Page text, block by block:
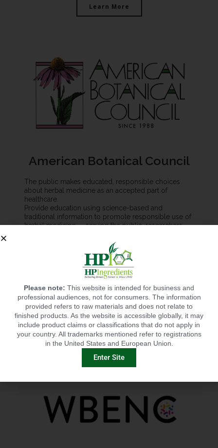
Learn More
American Botanical Council
The public makes educated, responsible choices
about herbal medicine as an accepted part of
healthcare.
Provide education using science-based and
traditional information to promote responsible use of
herbal medicine — serving the public, researchers,
Since 1988, the American Botanical Council (ABC) has
been educating consumers, healthcare professionals,
researchers, educators, industry and the media on the
safe and effective use of herbs and medicinal plants.
Clickhereto read the history and highlights of ABC
(through 2013) and the first 100 HerbalGrams. ABC is
an independent, nonprofit organization supported by
thousands of members around the world.
Learn More
Please note: This website is intended for business and
professional audiences, not for consumers. The information
provided refers to raw materials and does not relate to
finished products. As the website is accessible globally, it may
include product claims or classifications that do not apply in
your country. All trademarks mentioned refer to registrations
in the United States and European Union.
Enter Site